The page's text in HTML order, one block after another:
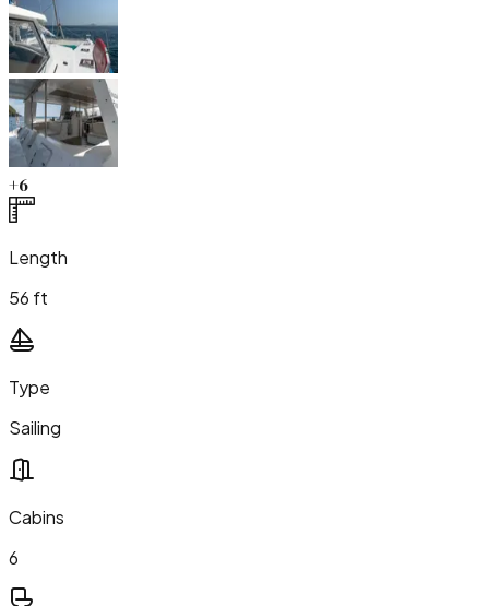
+6
Length
56 ft
Type
Sailing
Cabins
6